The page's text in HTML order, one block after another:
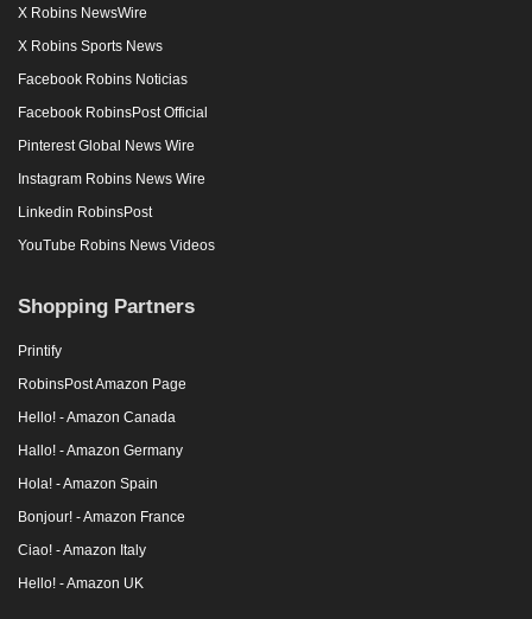
X Robins NewsWire
X Robins Sports News
Facebook Robins Noticias
Facebook RobinsPost Official
Pinterest Global News Wire
Instagram Robins News Wire
Linkedin RobinsPost
YouTube Robins News Videos
Shopping Partners
Printify
RobinsPost Amazon Page
Hello! - Amazon Canada
Hallo! - Amazon Germany
Hola! - Amazon Spain
Bonjour! - Amazon France
Ciao! - Amazon Italy
Hello! - Amazon UK